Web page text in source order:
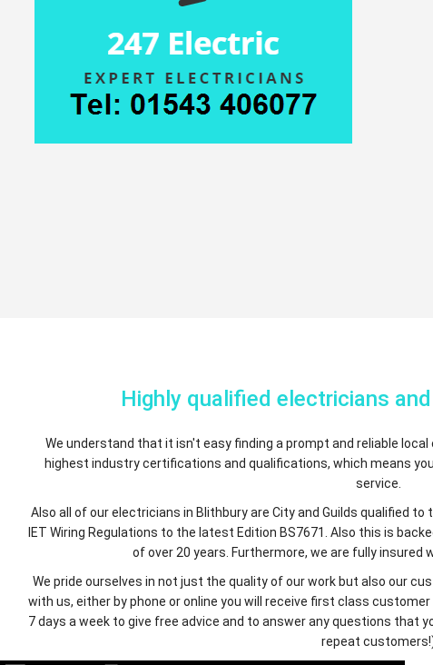
Highly qualified electricians
We understand that it isn't easy finding a prompt and reliable
highest industry certifications and qualifications, which means
service.
Also all of our electricians in Blithbury are City and Guilds qualified
IET Wiring Regulations to the latest Edition BS7671. Also this is
of over 20 years. Furthermore, we are fully insured
We pride ourselves in not just the quality of our work but also our
with us, either by phone or online you will receive first class
7 days a week to give free advice and to answer any questions that
repeat